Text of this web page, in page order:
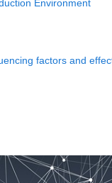
Environment
factors and